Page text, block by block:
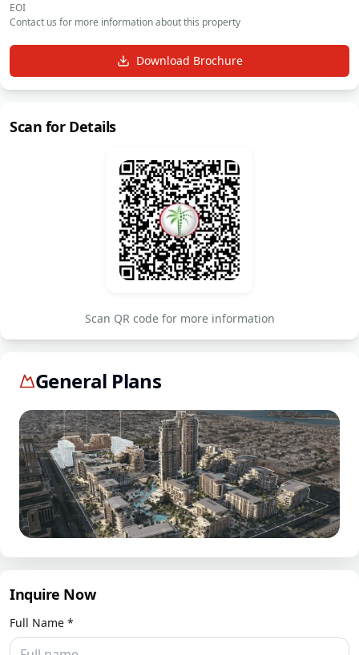
EOI
Contact us for more information about this property
Download Brochure
Scan for Details
Scan QR code for more information
General Plans
Inquire Now
Full Name *